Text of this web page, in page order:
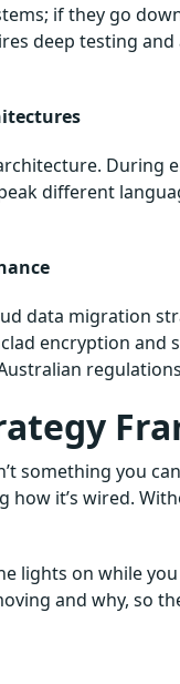
if they go
deep testing
different
data migration
encryption
something you
it’s wired.
lights on while
and why, so